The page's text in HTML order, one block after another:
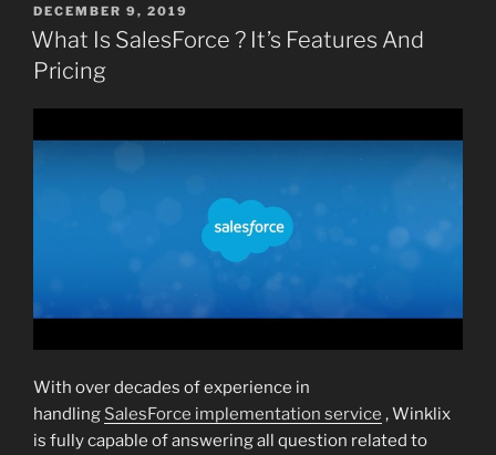
POSTED
ON
DECEMBER 9, 2019
What Is SalesForce ? It’s Features And
Pricing
With over decades of experience in
handling SalesForce implementation service , Winklix
is fully capable of answering all question related to